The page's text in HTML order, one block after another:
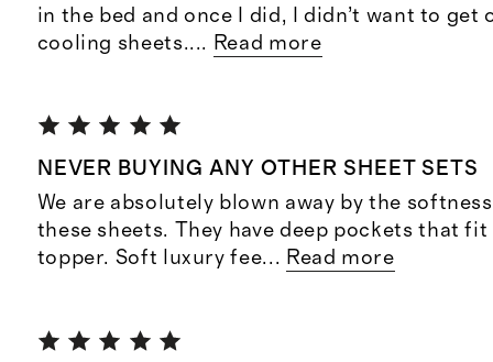
in the bed and once I did, I didn’t want to get
cooling sheets.... Read more
NEVER BUYING ANY OTHER SHEET SETS
We are absolutely blown away by the
these sheets. They have deep pockets that
topper. Soft luxury fee... Read more